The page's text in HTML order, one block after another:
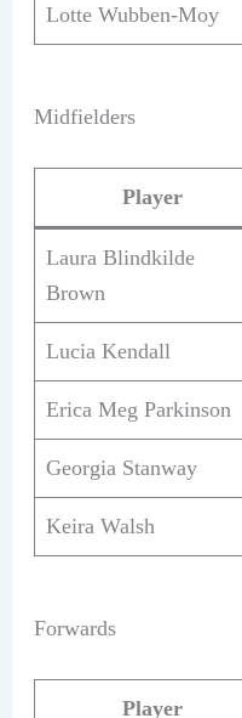
Lotte Wubben-Moy
Midfielders
Player
Laura Blindkilde
Brown
Lucia Kendall
Erica Meg Parkinson
Georgia Stanway
Keira Walsh
Forwards
Player